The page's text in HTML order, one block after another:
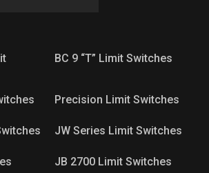
BC 9 “T” Limit Switches
Precision Limit Switches
JW Series Limit Switches
JB 2700 Limit Switches